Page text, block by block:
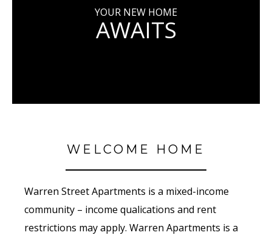
YOUR NEW HOME
AWAITS
WELCOME HOME
Warren Street Apartments is a mixed-income
community – income qualifications and rent
restrictions may apply. Warren Apartments is a